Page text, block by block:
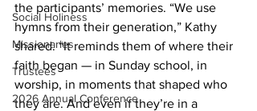
Social Holiness
Missionaries
Trustees
2026 Annual Conference
the participants’ memories. “We use
hymns from their generation,” Kathy
shared. “It reminds them of where their
faith began — in Sunday school, in
worship, in moments that shaped who
they are. And even if they’re in a